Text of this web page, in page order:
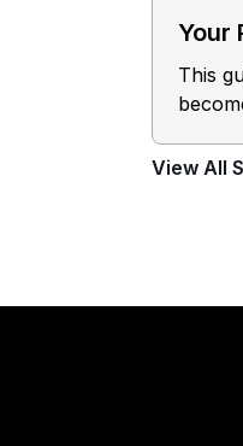
Your
This
View All